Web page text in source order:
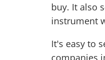
buy. It also
instrument
It's easy to
companies